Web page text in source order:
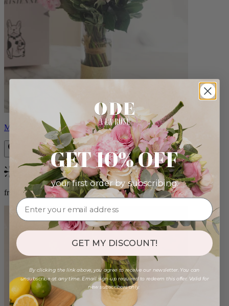
Monet
Bestseller
from $88.00
GET 10% OFF
your first order by subscribing:
GET MY DISCOUNT!
By clicking the link above, you agree to receive our newsletter. You can
unsubscribe at any time. Email sign-up required to redeem this offer. Valid for
new subscribers only.